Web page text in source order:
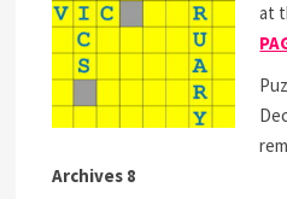
at
Archives 8